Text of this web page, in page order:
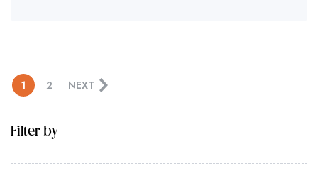
1 2 NEXT
Filter by